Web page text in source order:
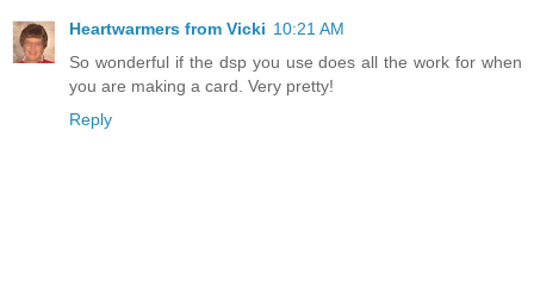
Heartwarmers from Vicki 10:21 AM
So wonderful if the dsp you use does all the work for when
you are making a card. Very pretty!
Reply